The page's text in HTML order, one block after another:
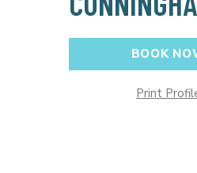
BOOK
Print